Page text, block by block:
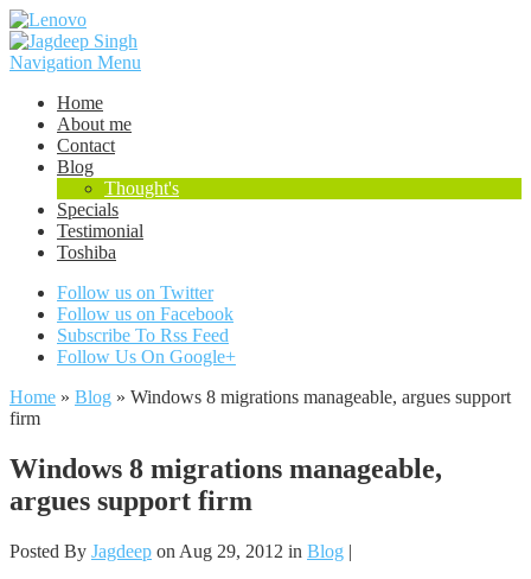
Navigation Menu
Home
About me
Contact
Blog
Thought's
Specials
Testimonial
Toshiba
Follow us on Twitter
Follow us on Facebook
Subscribe To Rss Feed
Follow Us On Google+
Home » Blog » Windows 8 migrations manageable, argues support
firm
Windows 8 migrations manageable,
argues support firm
Posted By Jagdeep on Aug 29, 2012 in Blog |